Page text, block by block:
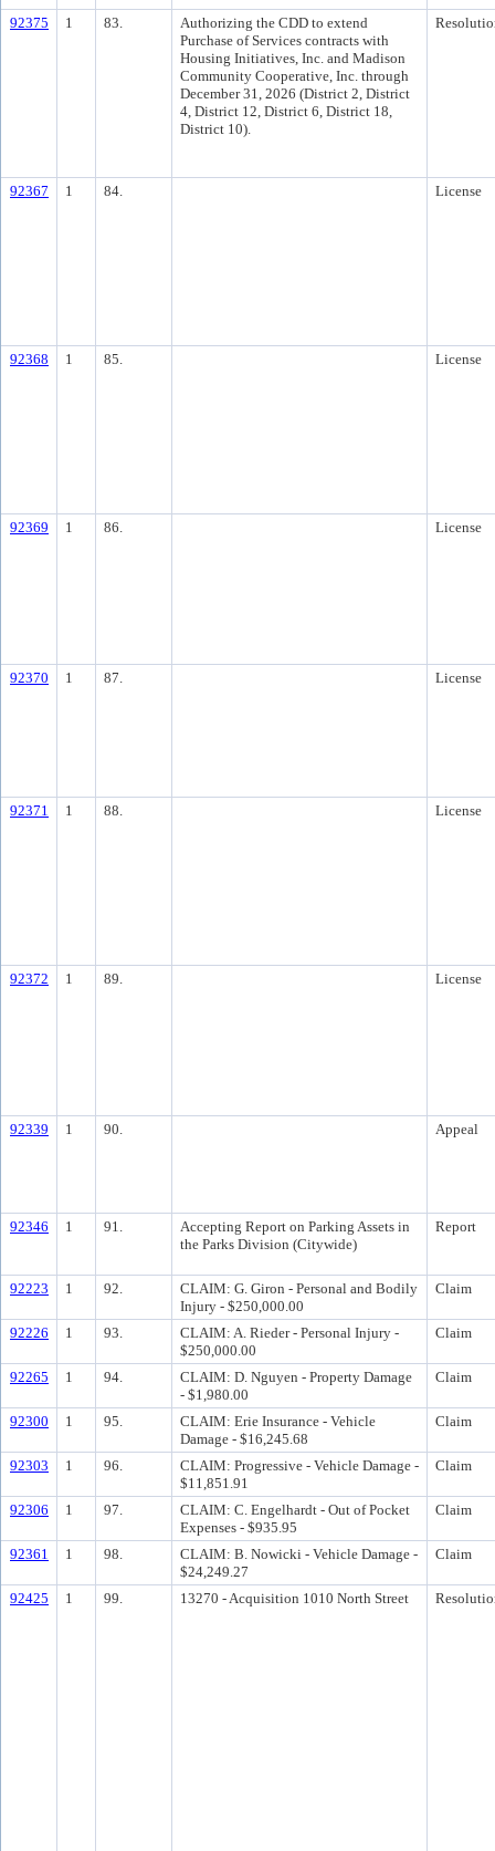
92375 1 83.
Authorizing the CDD to extend
Purchase of Services contracts with
Housing Initiatives, Inc. and Madison
Community Cooperative, Inc. through
December 31, 2026 (District 2, District
4, District 12, District 6, District 18,
District 10).
92367 1 84. License
92368 1 85. License
92369 1 86. License
92370 1 87. License
92371 1 88. License
92372 1 89. License
92339 1 90. Appeal
92346 1 91.
Accepting Report on Parking Assets in
the Parks Division (Citywide)
Report
92223 1 92.
CLAIM: G. Giron - Personal and Bodily
Injury - $250,000.00
Claim
92226 1 93.
CLAIM: A. Rieder - Personal Injury -
$250,000.00
Claim
92265 1 94.
CLAIM: D. Nguyen - Property Damage
- $1,980.00
Claim
92300 1 95.
CLAIM: Erie Insurance - Vehicle
Damage - $16,245.68
Claim
92303 1 96.
CLAIM: Progressive - Vehicle Damage -
$11,851.91
Claim
92306 1 97.
CLAIM: C. Engelhardt - Out of Pocket
Expenses - $935.95
Claim
92361 1 98.
CLAIM: B. Nowicki - Vehicle Damage -
$24,249.27
Claim
92425 1 99. 13270 - Acquisition 1010 North Street